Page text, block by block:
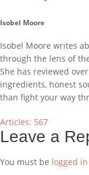
Isobel Moore
Isobel Moore writes
through the lens of
She has reviewed
ingredients, honest
than fight your way
Articles: 567
Leave a
You must be logged in